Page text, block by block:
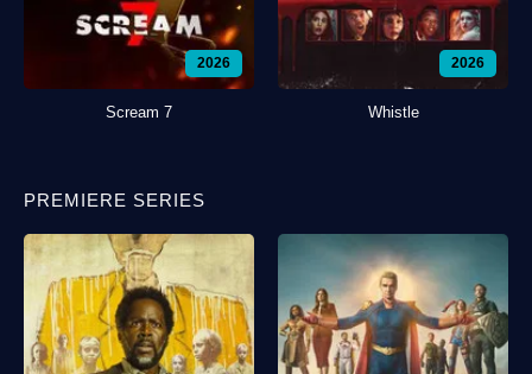
2026
Scream 7
2026
Whistle
PREMIERE SERIES